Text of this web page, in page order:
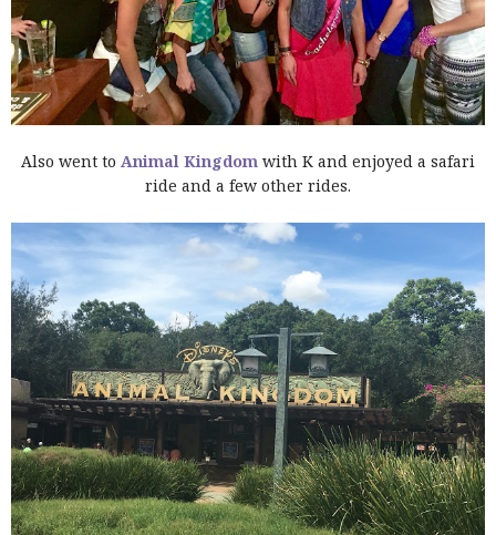
Also went to Animal Kingdom with K and enjoyed a safari
ride and a few other rides.